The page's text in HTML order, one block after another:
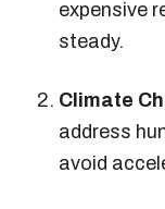
expensive
steady.
Climate
address
avoid